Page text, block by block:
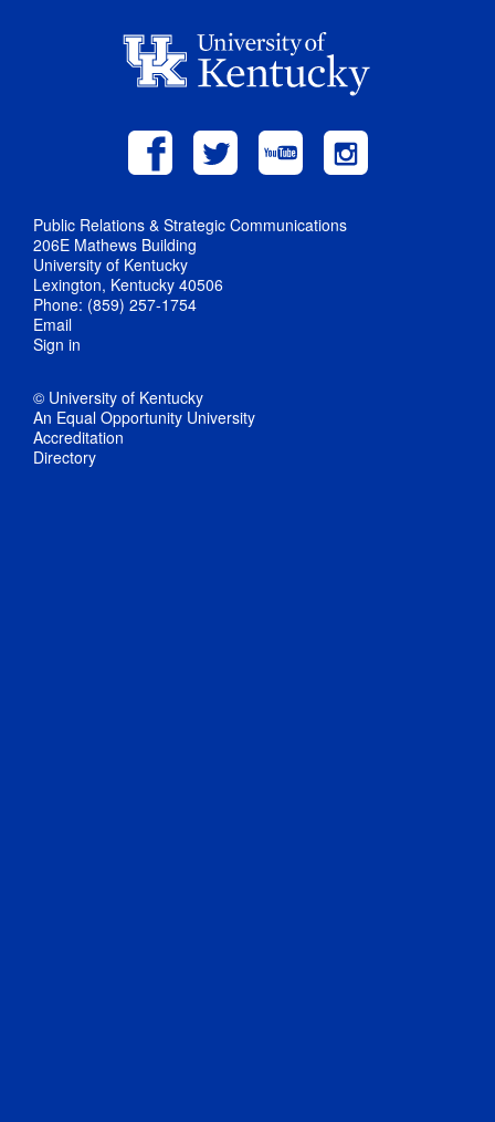
Public Relations & Strategic Communications
206E Mathews Building
University of Kentucky
Lexington, Kentucky 40506
Phone: (859) 257-1754
Email
Sign in
© University of Kentucky
An Equal Opportunity University
Accreditation
Directory